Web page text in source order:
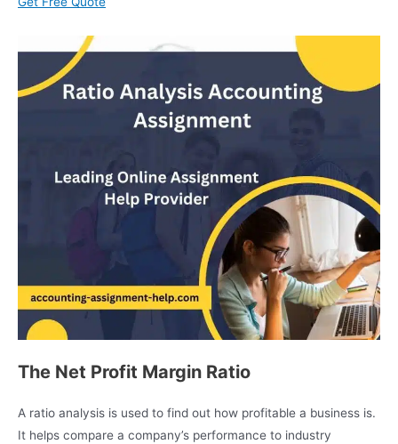
The Net Profit Margin Ratio
A ratio analysis is used to find out how profitable a business is.
It helps compare a company’s performance to industry